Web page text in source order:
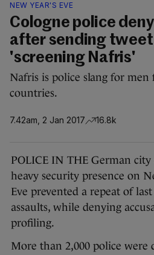
NEW YEAR'S EVE
Cologne police
after sending
'screening Nafris'
Nafris is police slang for
countries.
7.42am, 2 Jan 2017 16.8k
POLICE IN THE German city
heavy security presence on
Eve prevented a repeat of last
assaults, while denying
profiling.
More than 2,000 police were